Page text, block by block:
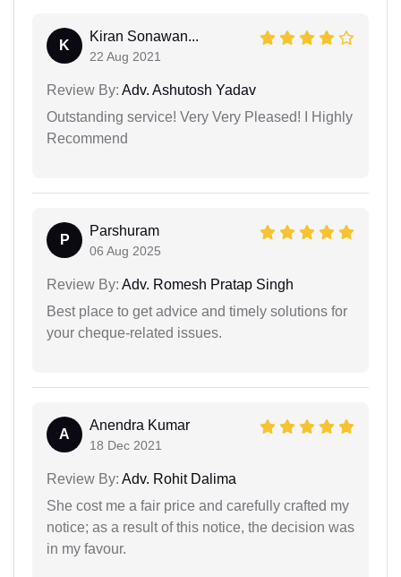
K
Kiran Sonawan...
22 Aug 2021
Review By: Adv. Ashutosh Yadav
Outstanding service! Very Very Pleased! I Highly
Recommend
P
Parshuram
06 Aug 2025
Review By: Adv. Romesh Pratap Singh
Best place to get advice and timely solutions for
your cheque-related issues.
A
Anendra Kumar
18 Dec 2021
Review By: Adv. Rohit Dalima
She cost me a fair price and carefully crafted my
notice; as a result of this notice, the decision was
in my favour.